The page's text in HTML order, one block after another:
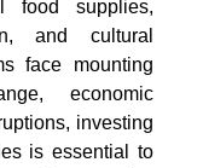
food supplies,
and cultural
face mounting
economic
investing
is essential to